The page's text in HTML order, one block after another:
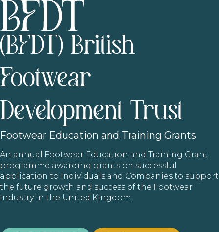
(BFDT) British
Footwear
Development Trust
Footwear Education and Training Grants
An annual Footwear Education and Training Grant
programme awarding grants on successful
application to Individuals and Companies to support
the future growth and success of the Footwear
industry in the United Kingdom.